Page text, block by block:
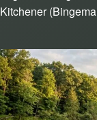
Kitchener